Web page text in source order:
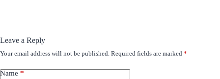
Leave a Reply
Your email address will not be published. Required fields are marked *
Name *